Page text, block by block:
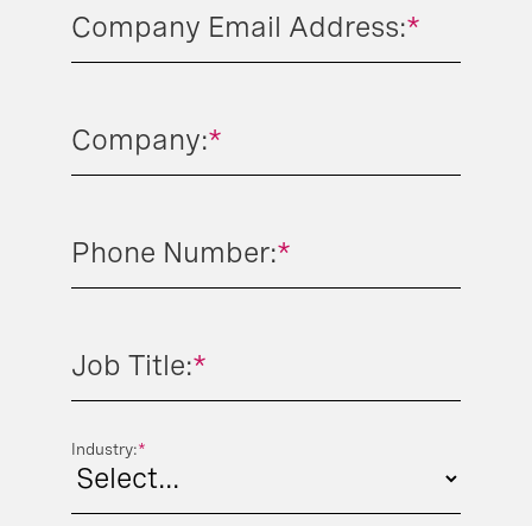
*
Company Email Address:
*
Company:
*
Phone Number:
*
Job Title:
*
Industry: